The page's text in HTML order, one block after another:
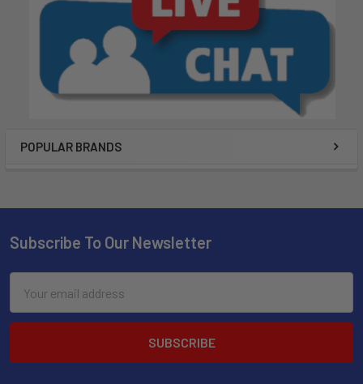
POPULAR BRANDS
Subscribe To Our Newsletter
Address